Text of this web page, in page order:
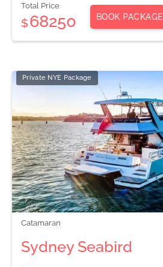
Total Price
$68250 BOOK PACKAGE
Private NYE Package
Catamaran
Sydney Seabird